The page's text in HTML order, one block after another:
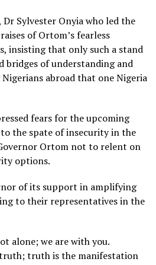
Sylvester Onyia who led the
of Ortom’s fearless
insisting that only such a stand
bridges of understanding and
abroad that one Nigeria
fears for the upcoming
the spate of insecurity in the
Ortom not to relent on
options.
of its support in amplifying
to their representatives in the
alone; we are with you.
truth is the manifestation